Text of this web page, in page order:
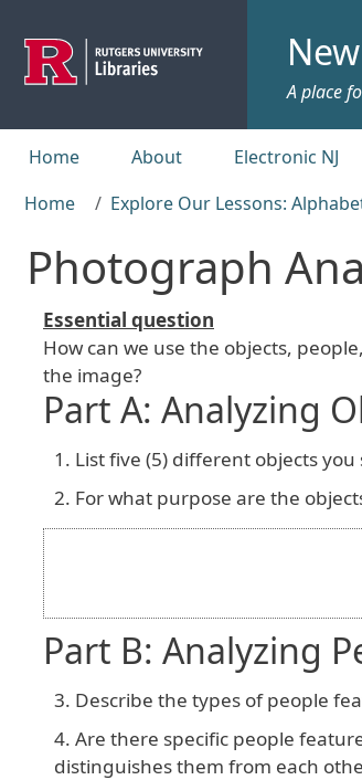
A place
Top menu
Home About Electronic NJ
Home
Explore Our Lessons:
Photograph
Essential question
How can we use the objects,
the image?
Part A: Analyzing
List five (5) different objects
For what purpose are the
Part B: Analyzing
Describe the types of people
Are there specific people
distinguishes them from each